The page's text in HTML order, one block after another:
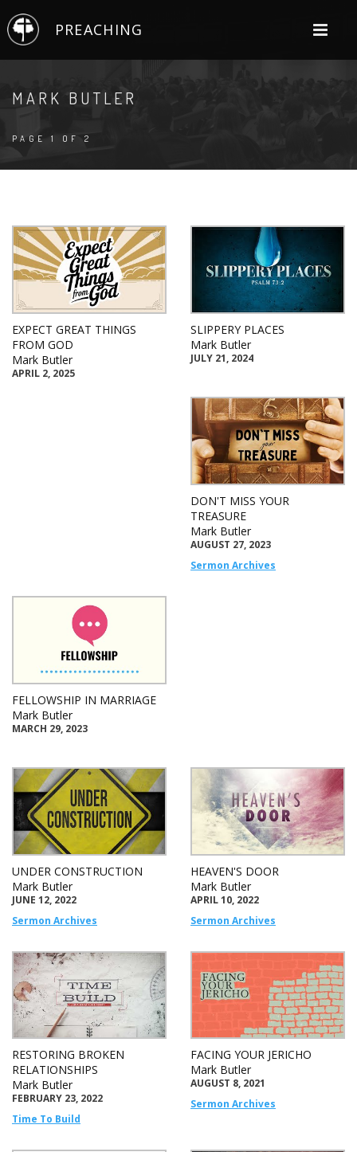
PREACHING
MARK BUTLER
PAGE 1 OF 2
EXPECT GREAT THINGS
FROM GOD
Mark Butler
APRIL 2, 2025
SLIPPERY PLACES
Mark Butler
JULY 21, 2024
DON'T MISS YOUR
TREASURE
Mark Butler
AUGUST 27, 2023
Sermon Archives
FELLOWSHIP IN MARRIAGE
Mark Butler
MARCH 29, 2023
UNDER CONSTRUCTION
Mark Butler
JUNE 12, 2022
Sermon Archives
HEAVEN'S DOOR
Mark Butler
APRIL 10, 2022
Sermon Archives
RESTORING BROKEN
RELATIONSHIPS
Mark Butler
FEBRUARY 23, 2022
Time To Build
FACING YOUR JERICHO
Mark Butler
AUGUST 8, 2021
Sermon Archives